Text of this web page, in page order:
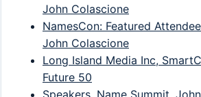
John Colascione
NamesCon: Featured
John Colascione
Long Island Media Inc,
Future 50